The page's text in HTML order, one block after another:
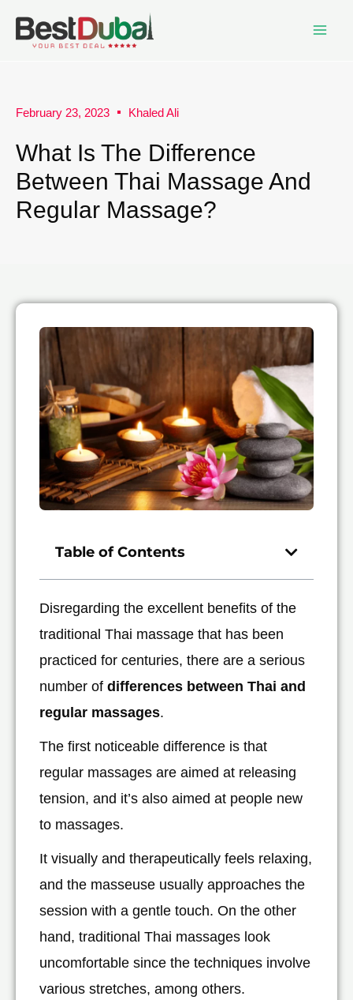
February 23, 2023 Khaled Ali
What Is The Difference
Between Thai Massage And
Regular Massage?
Table of Contents
Disregarding the excellent benefits of the
traditional Thai massage that has been
practiced for centuries, there are a serious
number of differences between Thai and
regular massages.
The first noticeable difference is that
regular massages are aimed at releasing
tension, and it’s also aimed at people new
to massages.
It visually and therapeutically feels relaxing,
and the masseuse usually approaches the
session with a gentle touch. On the other
hand, traditional Thai massages look
uncomfortable since the techniques involve
various stretches, among others.